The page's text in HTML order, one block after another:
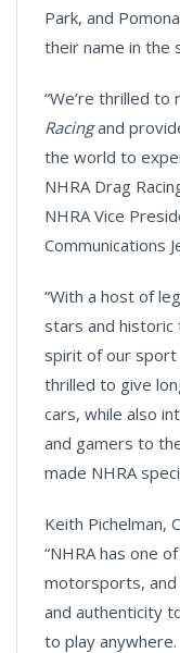
Park, and
their name in the
“We’re thrilled to
Racingand
the world to
NHRA Drag
NHRA Vice
Communications
“With a host of
stars and historic
spirit of our sport
thrilled to give
cars, while also
and gamers to
made NHRA
Keith Pichelman,
“NHRA has one
motorsports,
and authenticity
to play